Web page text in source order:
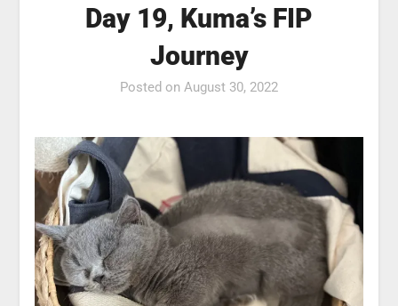
Day 19, Kuma’s FIP
Journey
Posted on August 30, 2022